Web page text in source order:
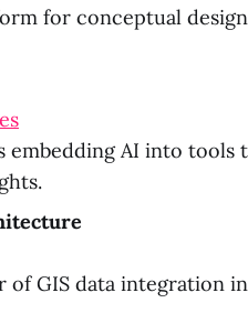
for conceptual
embedding AI into tools
of GIS data integration